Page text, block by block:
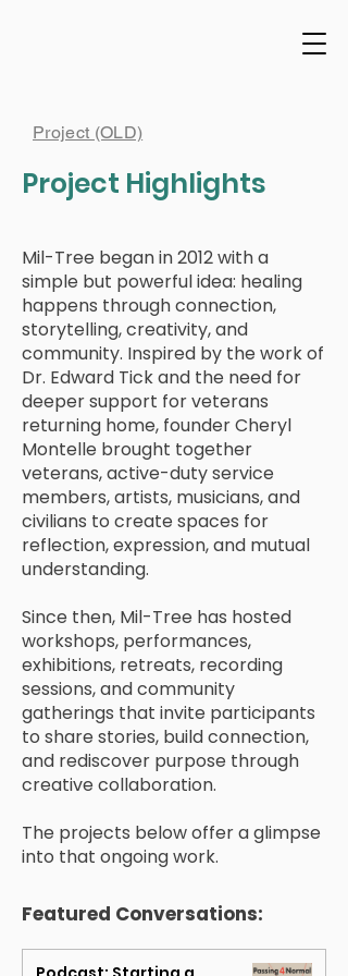
Project (OLD)
Project Highlights
Mil-Tree began in 2012 with a
simple but powerful idea: healing
happens through connection,
storytelling, creativity, and
community. Inspired by the work of
Dr. Edward Tick and the need for
deeper support for veterans
returning home, founder Cheryl
Montelle brought together
veterans, active-duty service
members, artists, musicians, and
civilians to create spaces for
reflection, expression, and mutual
understanding.
Since then, Mil-Tree has hosted
workshops, performances,
exhibitions, retreats, recording
sessions, and community
gatherings that invite participants
to share stories, build connection,
and rediscover purpose through
creative collaboration.
The projects below offer a glimpse
into that ongoing work.
Featured Conversations: